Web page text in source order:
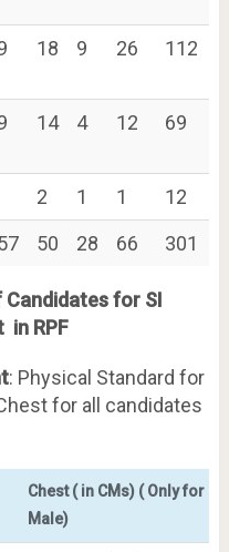
18 9 26 112
14 4 12 69
2 1 1
12
50 28 66 301
for SI
in RPF
: Physical Standard for
for all candidates
Chest ( in CMs) ( Only for
Male)